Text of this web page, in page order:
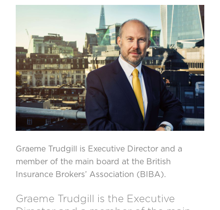
Graeme Trudgill is Executive Director and a
member of the main board at the British
Insurance Brokers’ Association (BIBA).
Graeme Trudgill is the Executive